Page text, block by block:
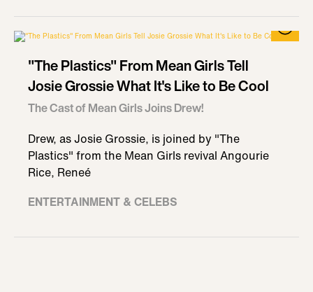
"The Plastics" From Mean Girls Tell
Josie Grossie What It's Like to Be Cool
The Cast of Mean Girls Joins Drew!
Drew, as Josie Grossie, is joined by "The
Plastics" from the Mean Girls revival Angourie
Rice, Reneé
ENTERTAINMENT & CELEBS